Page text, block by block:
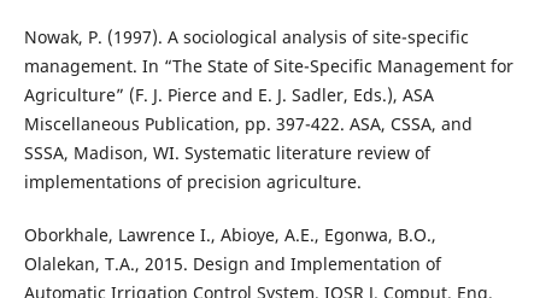
Nowak, P. (1997). A sociological analysis of site-specific
management. In “The State of Site-Specific Management for
Agriculture” (F. J. Pierce and E. J. Sadler, Eds.), ASA
Miscellaneous Publication, pp. 397-422. ASA, CSSA, and
SSSA, Madison, WI. Systematic literature review of
implementations of precision agriculture.
Oborkhale, Lawrence I., Abioye, A.E., Egonwa, B.O.,
Olalekan, T.A., 2015. Design and Implementation of
Automatic Irrigation Control System. IOSR J. Comput. Eng.